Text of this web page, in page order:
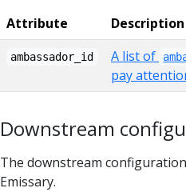
Attribute Description
ambassador_id A list of
pay
Downstream
The downstream
Emissary.